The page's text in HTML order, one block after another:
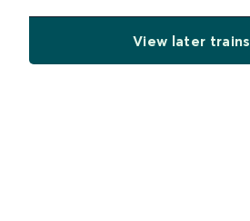
View later trains